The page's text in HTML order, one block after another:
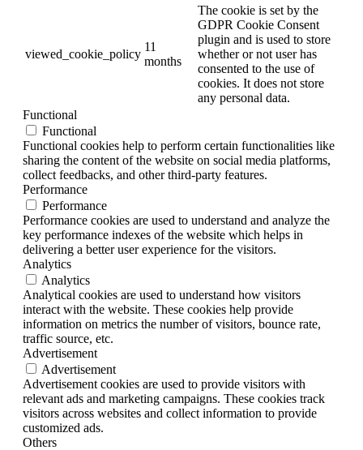
viewed_cookie_policy
11
months
The cookie is set by the
GDPR Cookie Consent
plugin and is used to store
whether or not user has
consented to the use of
cookies. It does not store
any personal data.
Functional
Functional
Functional cookies help to perform certain functionalities like
sharing the content of the website on social media platforms,
collect feedbacks, and other third-party features.
Performance
Performance
Performance cookies are used to understand and analyze the
key performance indexes of the website which helps in
delivering a better user experience for the visitors.
Analytics
Analytics
Analytical cookies are used to understand how visitors
interact with the website. These cookies help provide
information on metrics the number of visitors, bounce rate,
traffic source, etc.
Advertisement
Advertisement
Advertisement cookies are used to provide visitors with
relevant ads and marketing campaigns. These cookies track
visitors across websites and collect information to provide
customized ads.
Others